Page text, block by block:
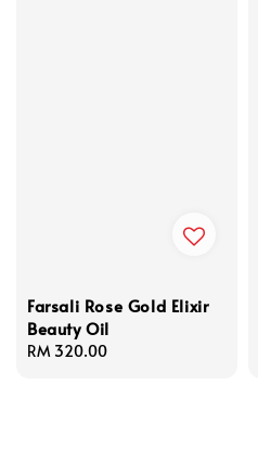
Farsali Rose Gold Elixir
Beauty Oil
Regular
RM 320.00